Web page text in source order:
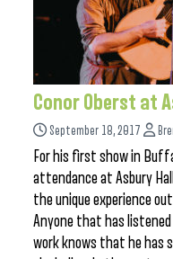
Conor Oberst at
September 18, 2017
For his first show in
attendance at Asbury
the unique experience
Anyone that has listened
work knows that he has